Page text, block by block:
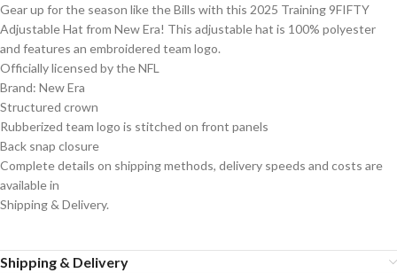
Gear up for the season like the Bills with this 2025 Training 9FIFTY
Adjustable Hat from New Era! This adjustable hat is 100% polyester
and features an embroidered team logo.
Officially licensed by the NFL
Brand: New Era
Structured crown
Rubberized team logo is stitched on front panels
Back snap closure
Complete details on shipping methods, delivery speeds and costs are
available in
Shipping & Delivery.
Shipping & Delivery